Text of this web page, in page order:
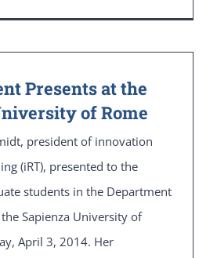
Presents at the
of Rome
president of innovation
(iRT), presented to the
students in the Department
Sapienza University of
April 3, 2014. Her